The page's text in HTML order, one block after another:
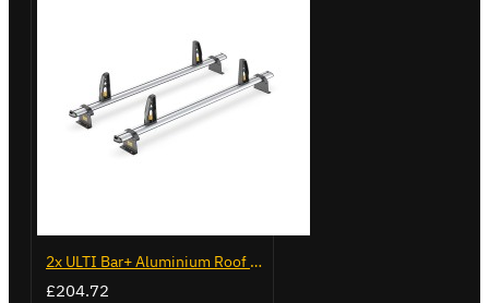
2x ULTI Bar+ Aluminium Roof Bars for Volkswagen Caddy - VG225
£204.72